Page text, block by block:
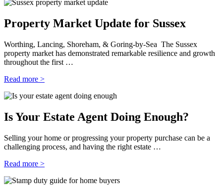
Property Market Update for Sussex
Worthing, Lancing, Shoreham, & Goring-by-Sea The Sussex
property market has demonstrated remarkable resilience and growth
throughout the first …
Read more >
Is Your Estate Agent Doing Enough?
Selling your home or progressing your property purchase can be a
challenging process, and having the right estate …
Read more >